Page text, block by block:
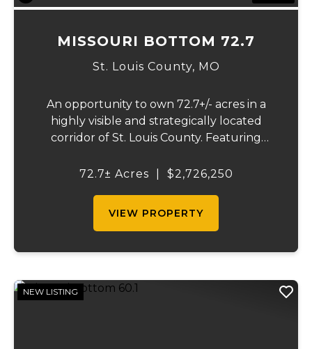
MISSOURI BOTTOM 72.7
St. Louis County, MO
An opportunity to own 72.7+/- acres in a
highly visible and strategically located
corridor of St. Louis County. Featuring
immediate agricultural income potential
72.7± Acres $2,726,250
VIEW PROPERTY
NEW LISTING